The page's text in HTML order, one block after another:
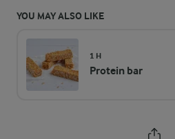
YOU MAY ALSO LIKE
1 H
Protein bar